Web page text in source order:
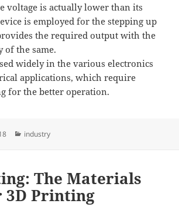
voltage is actually lower than its
is employed for the stepping up
the required output with the
of the same.
widely in the various electronics
applications, which require
for the better operation.
Categories
industry
The Materials
3D Printing